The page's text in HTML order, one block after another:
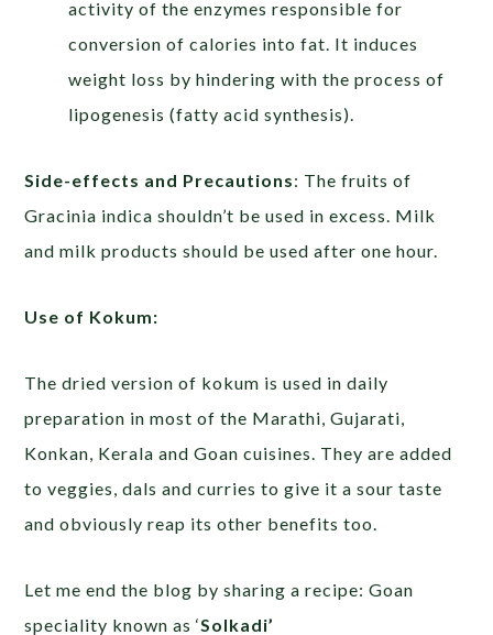
activity of the enzymes responsible for
conversion of calories into fat. It induces
weight loss by hindering with the process of
lipogenesis (fatty acid synthesis).
Side-effects and Precautions: The fruits of
Gracinia indica shouldn’t be used in excess. Milk
and milk products should be used after one hour.
Use of Kokum:
The dried version of kokum is used in daily
preparation in most of the Marathi, Gujarati,
Konkan, Kerala and Goan cuisines. They are added
to veggies, dals and curries to give it a sour taste
and obviously reap its other benefits too.
Let me end the blog by sharing a recipe: Goan
speciality known as ‘Solkadi’